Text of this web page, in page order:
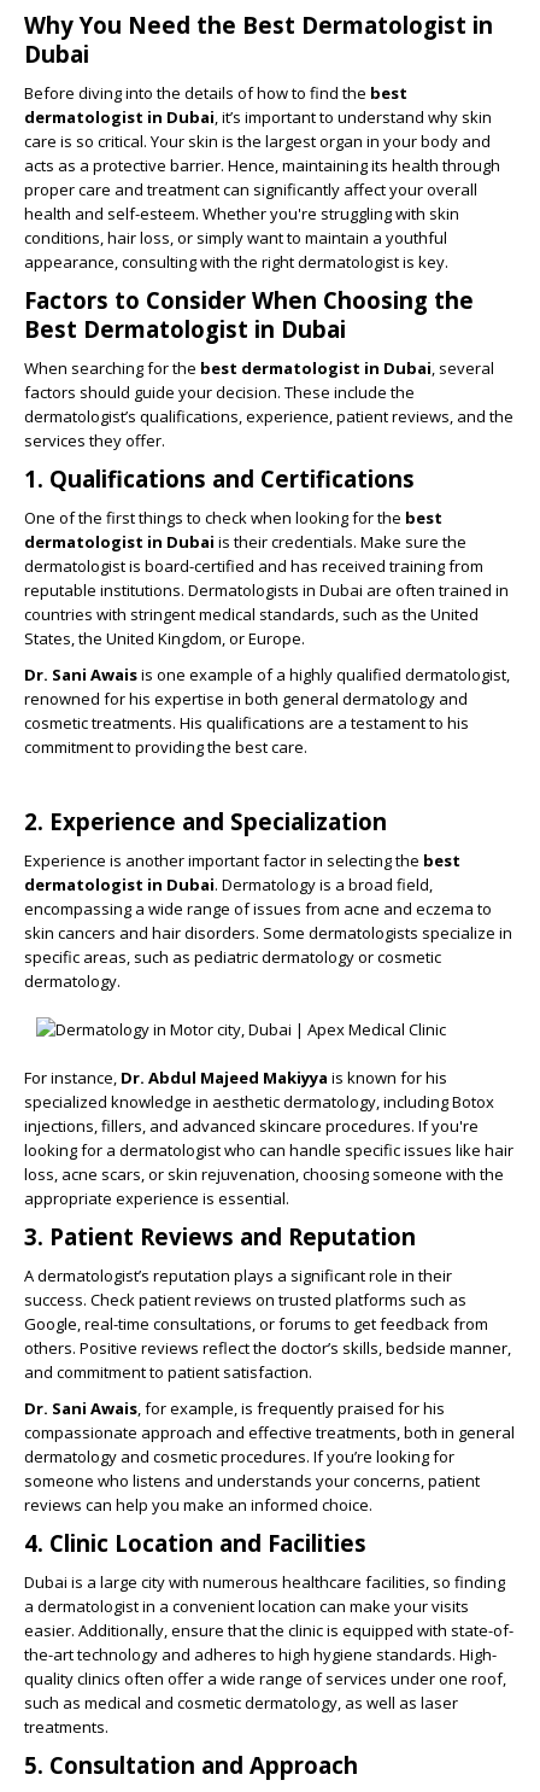
Why You Need the Best Dermatologist in
Dubai
Before diving into the details of how to find the best
dermatologist in Dubai, it’s important to understand why skin
care is so critical. Your skin is the largest organ in your body and
acts as a protective barrier. Hence, maintaining its health through
proper care and treatment can significantly affect your overall
health and self-esteem. Whether you're struggling with skin
conditions, hair loss, or simply want to maintain a youthful
appearance, consulting with the right dermatologist is key.
Factors to Consider When Choosing the
Best Dermatologist in Dubai
When searching for the best dermatologist in Dubai, several
factors should guide your decision. These include the
dermatologist’s qualifications, experience, patient reviews, and the
services they offer.
1. Qualifications and Certifications
One of the first things to check when looking for the best
dermatologist in Dubai is their credentials. Make sure the
dermatologist is board-certified and has received training from
reputable institutions. Dermatologists in Dubai are often trained in
countries with stringent medical standards, such as the United
States, the United Kingdom, or Europe.
Dr. Sani Awaisis one example of a highly qualified dermatologist,
renowned for his expertise in both general dermatology and
cosmetic treatments. His qualifications are a testament to his
commitment to providing the best care.
2. Experience and Specialization
Experience is another important factor in selecting the best
dermatologist in Dubai. Dermatology is a broad field,
encompassing a wide range of issues from acne and eczema to
skin cancers and hair disorders. Some dermatologists specialize in
specific areas, such as pediatric dermatology or cosmetic
dermatology.
For instance, Dr. Abdul Majeed Makiyya is known for his
specialized knowledge in aesthetic dermatology, including Botox
injections, fillers, and advanced skincare procedures. If you're
looking for a dermatologist who can handle specific issues like hair
loss, acne scars, or skin rejuvenation, choosing someone with the
appropriate experience is essential.
3. Patient Reviews and Reputation
A dermatologist’s reputation plays a significant role in their
success. Check patient reviews on trusted platforms such as
Google, real-time consultations, or forums to get feedback from
others. Positive reviews reflect the doctor’s skills, bedside manner,
and commitment to patient satisfaction.
Dr. Sani Awais, for example, is frequently praised for his
compassionate approach and effective treatments, both in general
dermatology and cosmetic procedures. If you’re looking for
someone who listens and understands your concerns, patient
reviews can help you make an informed choice.
4. Clinic Location and Facilities
Dubai is a large city with numerous healthcare facilities, so finding
a dermatologist in a convenient location can make your visits
easier. Additionally, ensure that the clinic is equipped with state-of-
the-art technology and adheres to high hygiene standards. High-
quality clinics often offer a wide range of services under one roof,
such as medical and cosmetic dermatology, as well as laser
treatments.
5. Consultation and Approach